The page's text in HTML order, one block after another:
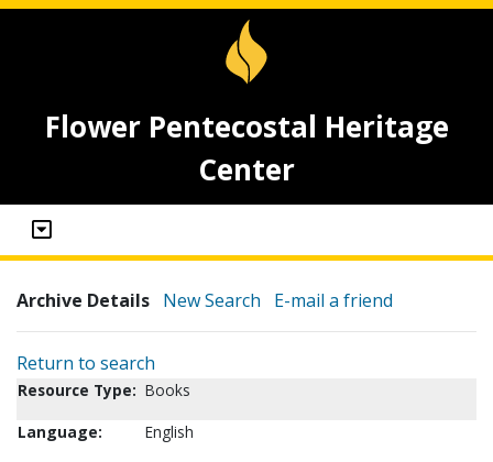
Flower Pentecostal Heritage
Center
Archive Details New Search E-mail a friend
Return to search
Resource Type: Books
Language:
English